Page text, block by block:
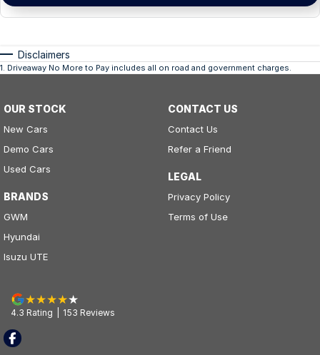
Disclaimers
1 Driveaway No More to Pay includes all on road and government charges.
OUR STOCK
New Cars
Demo Cars
Used Cars
BRANDS
GWM
Hyundai
Isuzu UTE
CONTACT US
Contact Us
Refer a Friend
LEGAL
Privacy Policy
Terms of Use
4.3 Rating 153 Reviews